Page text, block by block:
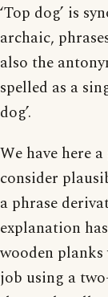
‘Top dog’ is
archaic,
also the
spelled as a
dog’.
We have here
consider
a phrase
explanation
wooden
job using a